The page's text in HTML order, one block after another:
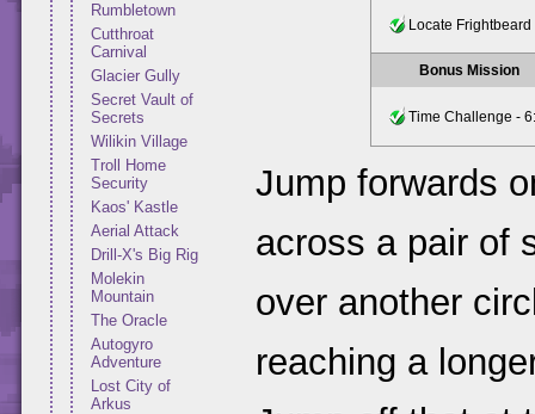
Rumbletown
Cutthroat
Carnival
Glacier Gully
Secret Vault of
Secrets
Wilikin Village
Troll Home
Security
Kaos' Kastle
Aerial Attack
Drill-X's Big Rig
Molekin
Mountain
The Oracle
Autogyro
Adventure
Lost City of
Arkus
Locate Frightbeard
Bonus Mission
Time Challenge -
Jump forwards
across a pair of
over another
reaching a